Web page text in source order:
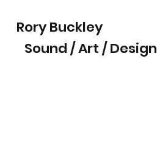
Rory Buckley
Sound / Art / Design